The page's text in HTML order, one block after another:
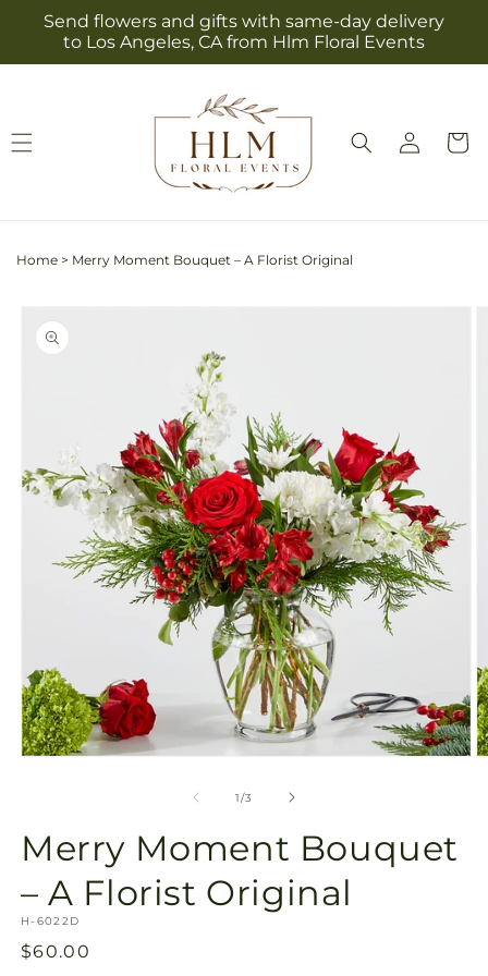
Skip to
content
Send flowers and gifts with same-day delivery
to Los Angeles, CA from Hlm Floral Events
Log
in
Cart
Home > Merry Moment Bouquet – A Florist Original
product
information
1/of
3
Merry Moment Bouquet
– A Florist Original
SKU:
H-6022D
Regular
$60.00